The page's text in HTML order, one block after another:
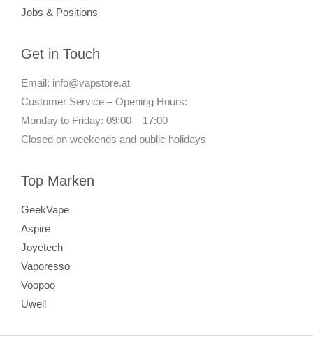
Jobs & Positions
Get in Touch
Email: info@vapstore.at
Customer Service – Opening Hours:
Monday to Friday: 09:00 – 17:00
Closed on weekends and public holidays
Top Marken
GeekVape
Aspire
Joyetech
Vaporesso
Voopoo
Uwell